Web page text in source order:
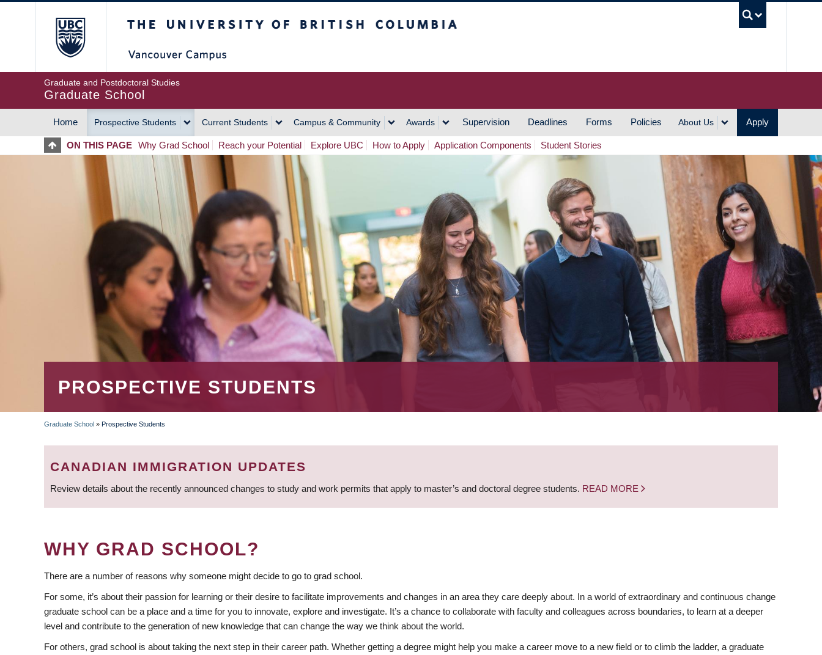
Graduate and Postdoctoral Studies
Graduate School
MAIN
NAVIGATION
Home Prospective Students Current Students Campus & Community Awards Supervision Deadlines Forms Policies About Us Apply
ON THIS PAGE Why Grad School Reach your Potential Explore UBC How to Apply Application Components Student Stories
PROSPECTIVE STUDENTS
BREADCRUMB
Graduate School » Prospective Students
CANADIAN IMMIGRATION UPDATES
Review details about the recently announced changes to study and work permits that apply to master’s and doctoral degree students. READ MORE
WHY GRAD SCHOOL?
There are a number of reasons why someone might decide to go to grad school.
For some, it’s about their passion for learning or their desire to facilitate improvements and changes in an area they care deeply about. In a world of extraordinary and continuous change
graduate school can be a place and a time for you to innovate, explore and investigate. It’s a chance to collaborate with faculty and colleagues across boundaries, to learn at a deeper
level and contribute to the generation of new knowledge that can change the way we think about the world.
For others, grad school is about taking the next step in their career path. Whether getting a degree might help you make a career move to a new field or to climb the ladder, a graduate